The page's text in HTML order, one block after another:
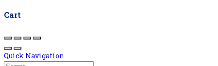
Cart
Quick Navigation